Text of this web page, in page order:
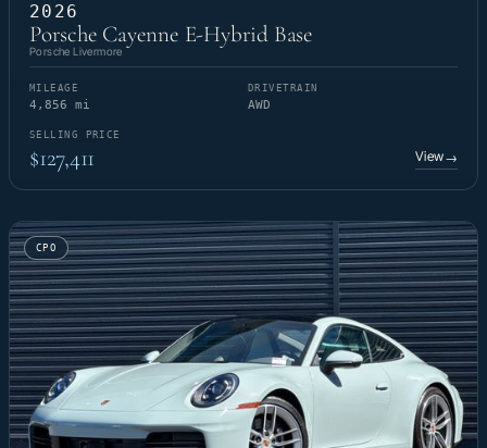
2026
Porsche Cayenne E-Hybrid Base
Porsche Livermore
MILEAGE
4,856 mi
DRIVETRAIN
AWD
SELLING PRICE
$127,411 View→
CPO